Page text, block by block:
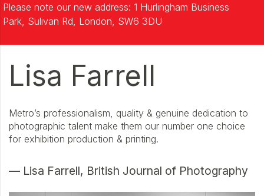
Please note our new address: 1 Hurlingham Business
Park, Sulivan Rd, London, SW6 3DU
Lisa Farrell
Metro’s professionalism, quality & genuine dedication to
photographic talent make them our number one choice
for exhibition production & printing.
— Lisa Farrell, British Journal of Photography